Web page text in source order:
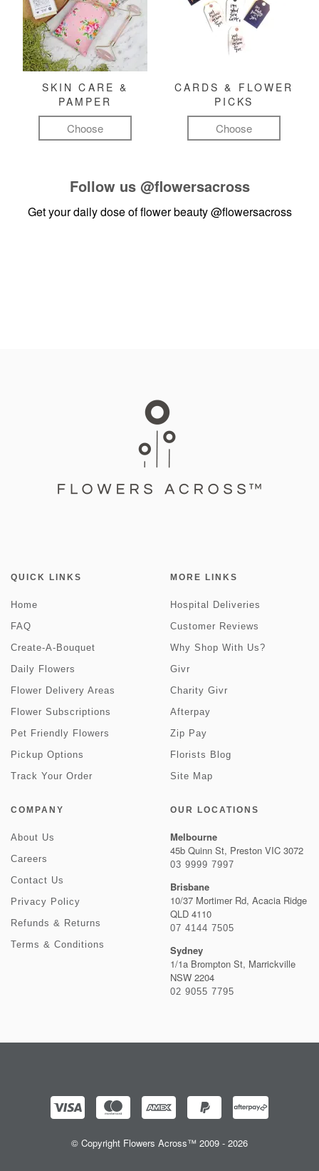
SKIN CARE &
PAMPER
Choose
CARDS & FLOWER
PICKS
Choose
Follow us @flowersacross
Get your daily dose of flower beauty@flowersacross
QUICK LINKS
Home
FAQ
Create-A-Bouquet
Daily Flowers
Flower Delivery Areas
Flower Subscriptions
Pet Friendly Flowers
Pickup Options
Track Your Order
MORE LINKS
Hospital Deliveries
Customer Reviews
Why Shop With Us?
Givr
Charity Givr
Afterpay
Zip Pay
Florists Blog
Site Map
COMPANY
About Us
Careers
Contact Us
Privacy Policy
Refunds & Returns
Terms & Conditions
OUR LOCATIONS
Melbourne
45b Quinn St, Preston VIC 3072
03 9999 7997
Brisbane
10/37 Mortimer Rd, Acacia Ridge
QLD 4110
07 4144 7505
Sydney
1/1a Brompton St, Marrickville
NSW 2204
02 9055 7795
© Copyright Flowers Across™ 2009 - 2026